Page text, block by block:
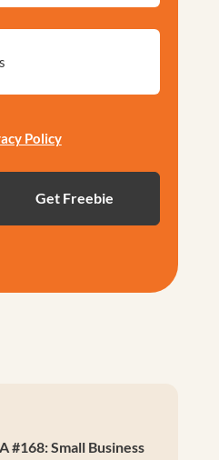
Policy
#168: Small Business